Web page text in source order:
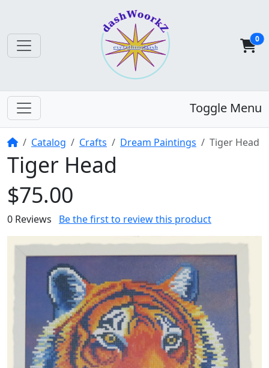
0
Toggle Menu
HomeCatalog Crafts Dream Paintings Tiger Head
Tiger Head
$75.00
0 Reviews Be the first to review this product